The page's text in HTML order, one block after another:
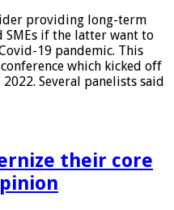
providing long-term
if the latter want to
19 pandemic. This
which kicked off
Several panelists said
their core